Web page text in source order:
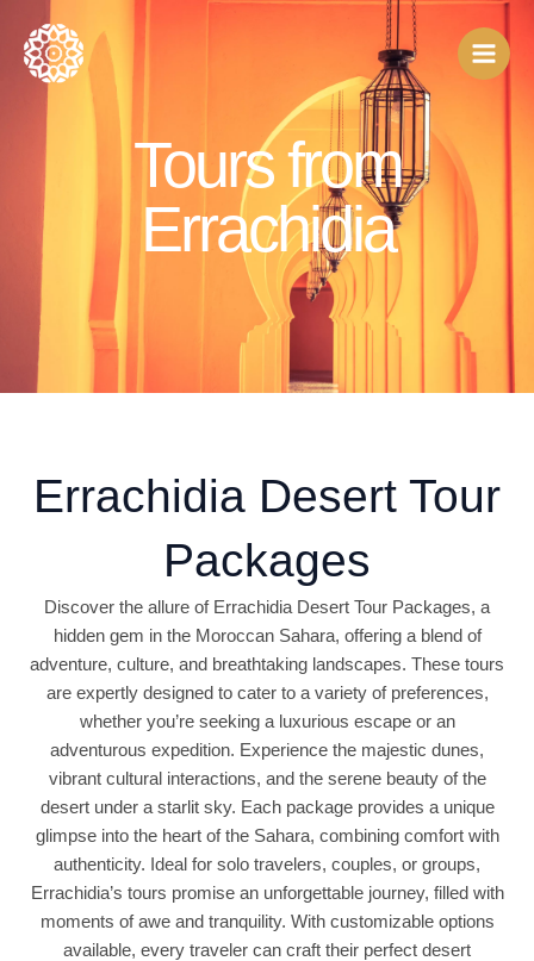
content
Tours from
Errachidia
Errachidia Desert Tour
Packages
Discover the allure of Errachidia Desert Tour Packages, a
hidden gem in the Moroccan Sahara, offering a blend of
adventure, culture, and breathtaking landscapes. These tours
are expertly designed to cater to a variety of preferences,
whether you’re seeking a luxurious escape or an
adventurous expedition. Experience the majestic dunes,
vibrant cultural interactions, and the serene beauty of the
desert under a starlit sky. Each package provides a unique
glimpse into the heart of the Sahara, combining comfort with
authenticity. Ideal for solo travelers, couples, or groups,
Errachidia’s tours promise an unforgettable journey, filled with
moments of awe and tranquility. With customizable options
available, every traveler can craft their perfect desert